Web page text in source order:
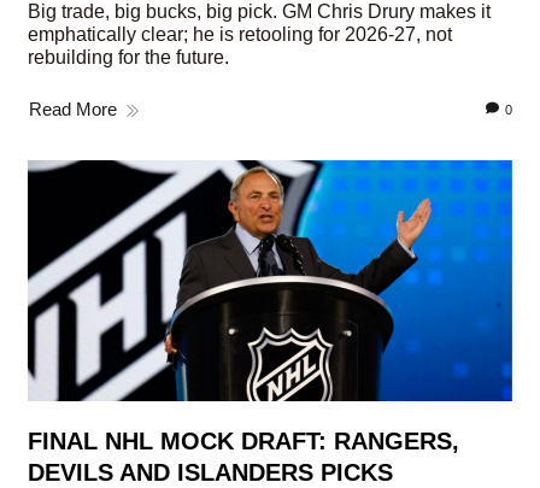
Big trade, big bucks, big pick. GM Chris Drury makes it
emphatically clear; he is retooling for 2026-27, not
rebuilding for the future.
Read More 0
FINAL NHL MOCK DRAFT: RANGERS,
DEVILS AND ISLANDERS PICKS